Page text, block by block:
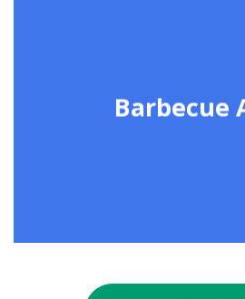
Barbecue